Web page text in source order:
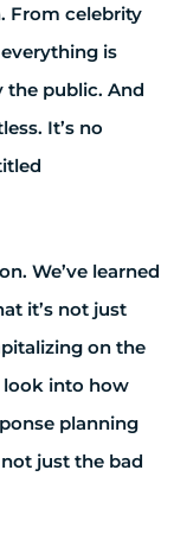
From celebrity
is
the public. And
It’s no
We’ve learned
it’s not just
on the
look into how
planning
just the bad